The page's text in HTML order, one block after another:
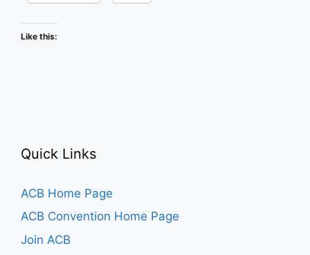
Like this:
Quick Links
ACB Home Page
ACB Convention Home Page
Join ACB